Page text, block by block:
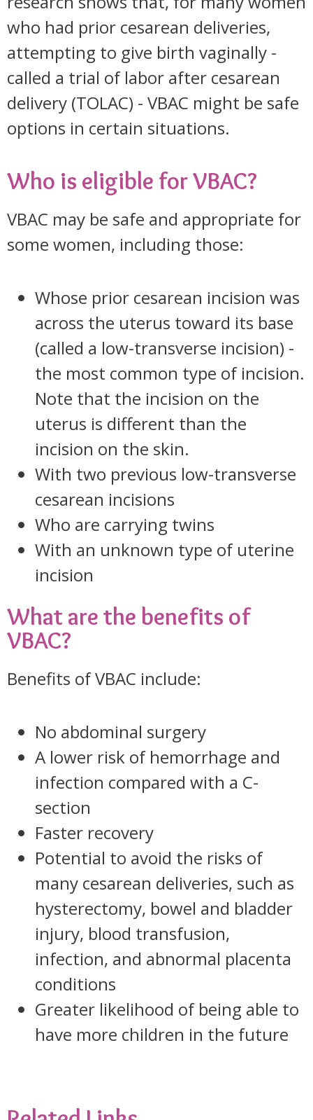
who had prior cesarean deliveries,
attempting to give birth vaginally -
called a trial of labor after cesarean
delivery (TOLAC) - VBAC might be safe
options in certain situations.
Who is eligible for VBAC?
VBAC may be safe and appropriate for
some women, including those:
Whose prior cesarean incision was
across the uterus toward its base
(called a low-transverse incision) -
the most common type of incision.
Note that the incision on the
uterus is different than the
incision on the skin.
With two previous low-transverse
cesarean incisions
Who are carrying twins
With an unknown type of uterine
incision
What are the benefits of
VBAC?
Benefits of VBAC include:
No abdominal surgery
A lower risk of hemorrhage and
infection compared with a C-
section
Faster recovery
Potential to avoid the risks of
many cesarean deliveries, such as
hysterectomy, bowel and bladder
injury, blood transfusion,
infection, and abnormal placenta
conditions
Greater likelihood of being able to
have more children in the future